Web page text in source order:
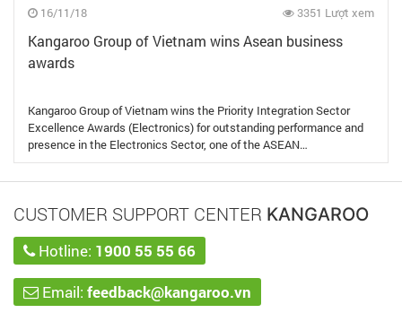
16/11/18 3351 Lượt xem
Kangaroo Group of Vietnam wins Asean business
awards
Kangaroo Group of Vietnam wins the Priority Integration Sector
Excellence Awards (Electronics) for outstanding performance and
presence in the Electronics Sector, one of the ASEAN…
CUSTOMER SUPPORT CENTER KANGAROO
Hotline: 1900 55 55 66
Email: feedback@kangaroo.vn